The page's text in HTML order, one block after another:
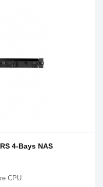
4-Bays NAS
CPU